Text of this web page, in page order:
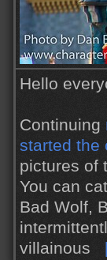
Hello
Continuing
started the
pictures of
You can
Bad Wolf,
villainous